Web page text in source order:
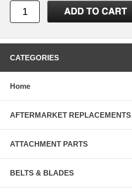
CATEGORIES
Home
AFTERMARKET REPLACEMENTS
ATTACHMENT PARTS
BELTS & BLADES